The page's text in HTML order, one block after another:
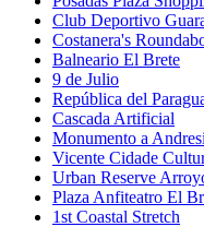
Club Deportivo
Costanera's
Balneario El Brete
9 de Julio
República del
Cascada Artificial
Monumento a
Vicente Cidade
Urban Reserve
Plaza Anfiteatro El
1st Coastal Stretch